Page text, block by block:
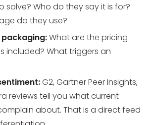
solve? Who do they say it is for?
do they use?
What are the pricing
included? What triggers an
G2, Gartner Peer Insights,
reviews tell you what current
about. That is a direct feed